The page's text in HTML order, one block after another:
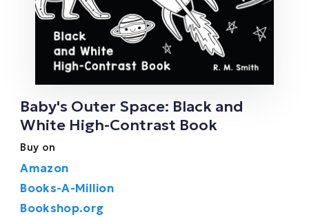
Baby's Outer Space: Black and
White High-Contrast Book
Buy on
Amazon
Books-A-Million
Bookshop.org